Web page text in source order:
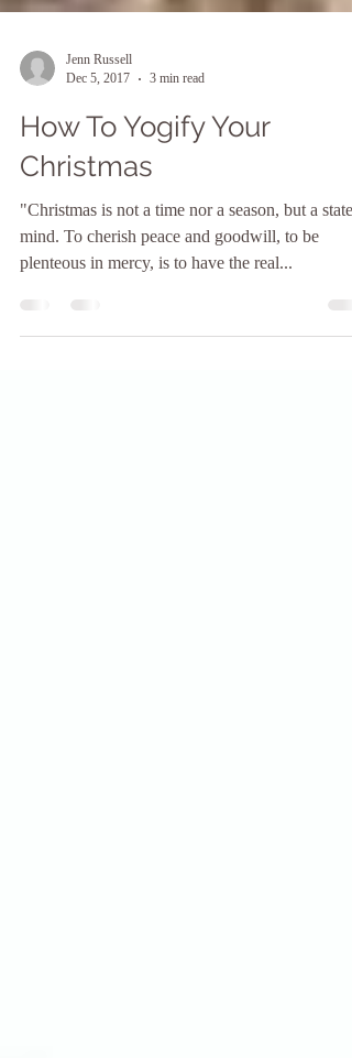
Dec 5, 2017
3 min read
How To Yogify Your
Christmas
"Christmas is not a time nor a season, but a state
mind. To cherish peace and goodwill, to be